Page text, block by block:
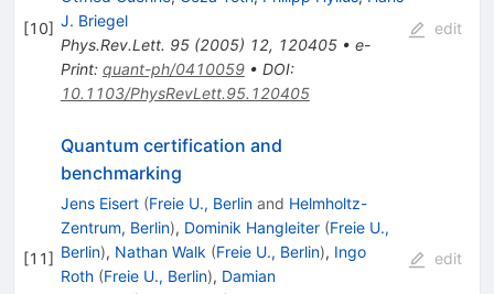
[10] J. Briegel
Phys.Rev.Lett. 95(2005) 12, 120405• e-
Print: quant-ph/0410059• DOI:
10.1103/PhysRevLett.95.120405
edit
[11]
Quantum certification and
benchmarking
Jens Eisert (Freie U., Berlinand Helmholtz-
Zentrum, Berlin), Dominik Hangleiter (Freie U.,
Berlin), Nathan Walk (Freie U., Berlin), Ingo
Roth (Freie U., Berlin), Damian
edit